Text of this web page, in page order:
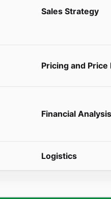
Sales Strategy
Pricing and
Financial
Logistics